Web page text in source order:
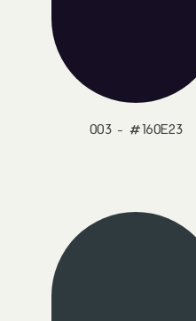
003 - #160E23